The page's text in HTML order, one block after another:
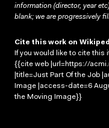
information (director, year
blank; we are progressively
Cite this work on
If you would like to cite this
{{cite web |url=https://
|title=Just Part Of the Job
Image |access-date=6
the Moving Image}}